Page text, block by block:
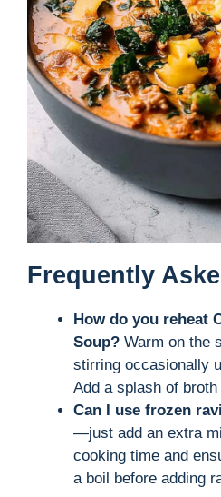
Frequently
How do you reheat
Soup? Warm on the
stirring occasionally
Add a splash of broth
Can I use frozen
—just add an extra
cooking time and
a boil before adding